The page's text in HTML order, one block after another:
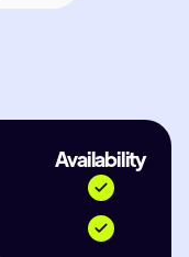
Availability